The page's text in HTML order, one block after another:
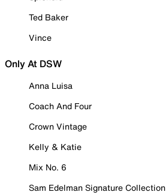
Ted Baker
Vince
Only At DSW
Anna Luisa
Coach And Four
Crown Vintage
Kelly & Katie
Mix No. 6
Sam Edelman Signature Collection